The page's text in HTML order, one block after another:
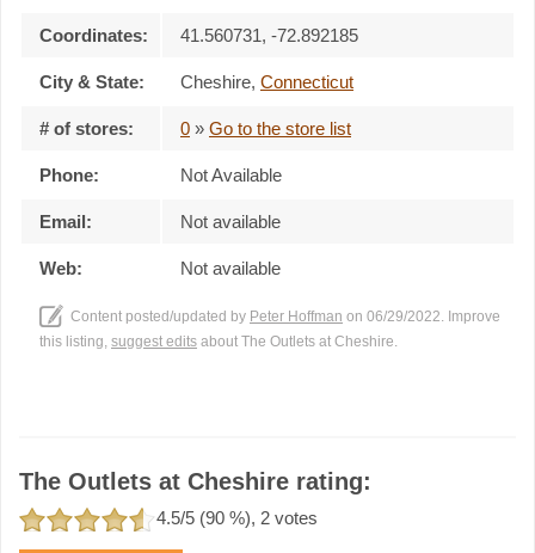
Coordinates: 41.560731, -72.892185
City & State: Cheshire, Connecticut
# of stores: 0 » Go to the store list
Phone: Not Available
Email: Not available
Web: Not available
Content posted/updated by Peter Hoffman on 06/29/2022. Improve
this listing, suggest edits about The Outlets at Cheshire.
The Outlets at Cheshire rating:
4.5/5 (90 %), 2 votes